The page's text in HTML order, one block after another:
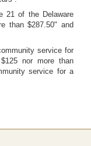
21 of the Delaware
than $287.50" and
service for
nor more than
service for a